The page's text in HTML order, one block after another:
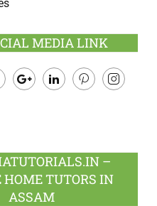
MEDIA LINK
–
HOME TUTORS IN
ASSAM